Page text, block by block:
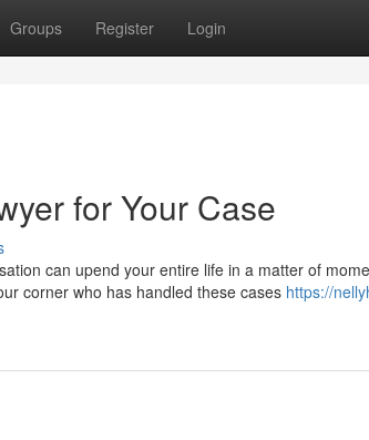
Groups Register Login
for Your Case
can upend your entire life in a matter of
corner who has handled these cases https://